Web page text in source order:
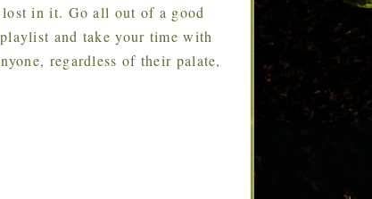
in it. Go all out of a good
and take your time with
regardless of their palate,